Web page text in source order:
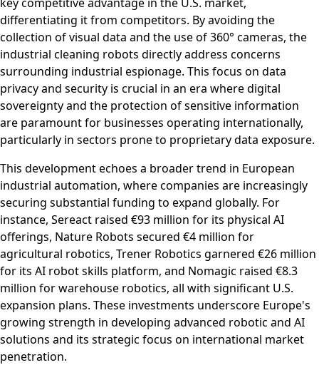
differentiating it from competitors. By avoiding the
collection of visual data and the use of 360° cameras, the
industrial cleaning robots directly address concerns
surrounding industrial espionage. This focus on data
privacy and security is crucial in an era where digital
sovereignty and the protection of sensitive information
are paramount for businesses operating internationally,
particularly in sectors prone to proprietary data exposure.
This development echoes a broader trend in European
industrial automation, where companies are increasingly
securing substantial funding to expand globally. For
instance, Sereact raised €93 million for its physical AI
offerings, Nature Robots secured €4 million for
agricultural robotics, Trener Robotics garnered €26 million
for its AI robot skills platform, and Nomagic raised €8.3
million for warehouse robotics, all with significant U.S.
expansion plans. These investments underscore Europe's
growing strength in developing advanced robotic and AI
solutions and its strategic focus on international market
penetration.